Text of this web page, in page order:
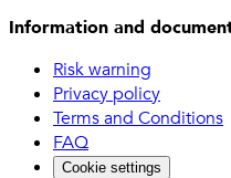
Information and
Risk warning
Privacy policy
Terms and Conditions
FAQ
Cookie settings